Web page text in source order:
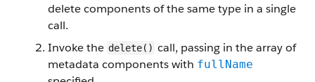
delete components of the same type in a single
call.
Invoke the delete() call, passing in the array of
metadata components with fullName